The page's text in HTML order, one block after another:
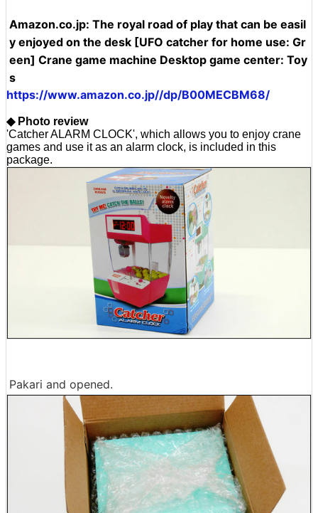
Amazon.co.jp: The royal road of play that can be easil
y enjoyed on the desk [UFO catcher for home use: Gr
een] Crane game machine Desktop game center: Toy
s
https://www.amazon.co.jp//dp/B00MECBM68/
◆ Photo review
'Catcher ALARM CLOCK', which allows you to enjoy crane
games and use it as an alarm clock, is included in this
package.
Pakari and opened.